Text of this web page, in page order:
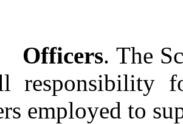
Officers. The
responsibility
employed to